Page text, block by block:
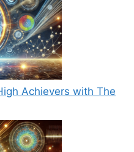
Achievers with The